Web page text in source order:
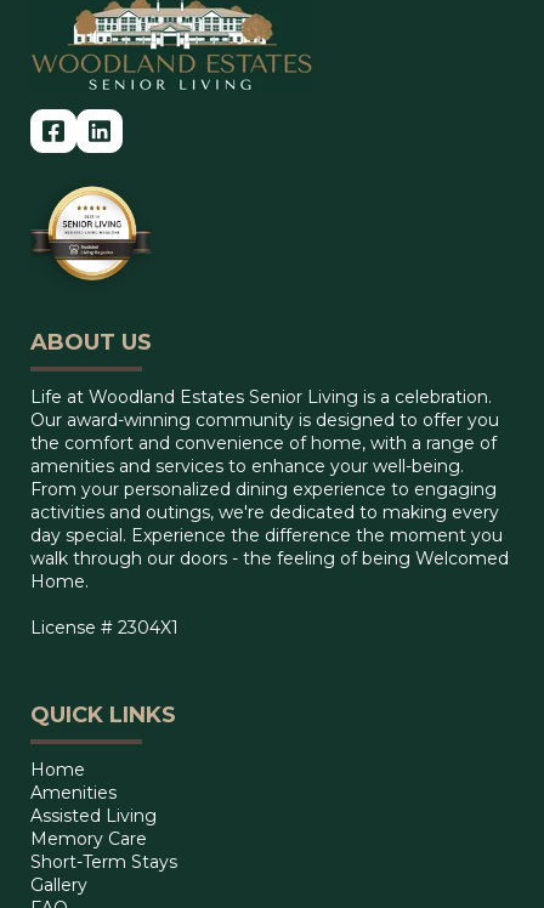
ABOUT US
Life at Woodland Estates Senior Living is a celebration.
Our award-winning community is designed to offer you
the comfort and convenience of home, with a range of
amenities and services to enhance your well-being.
From your personalized dining experience to engaging
activities and outings, we're dedicated to making every
day special. Experience the difference the moment you
walk through our doors - the feeling of being Welcomed
Home.
License # 2304X1
QUICK LINKS
Home
Amenities
Assisted Living
Memory Care
Short-Term Stays
Gallery